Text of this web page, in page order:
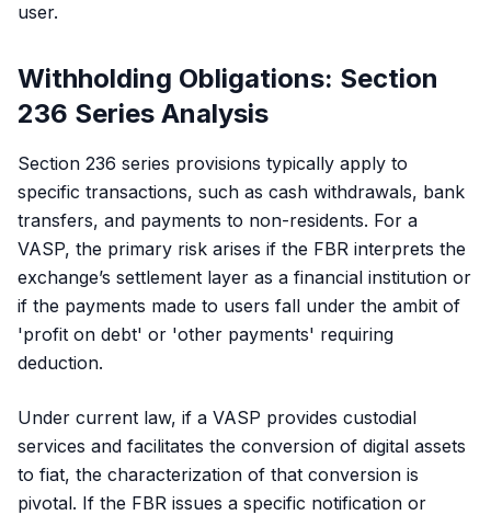
user.
Withholding Obligations: Section
236 Series Analysis
Section 236 series provisions typically apply to
specific transactions, such as cash withdrawals, bank
transfers, and payments to non-residents. For a
VASP, the primary risk arises if the FBR interprets the
exchange’s settlement layer as a financial institution or
if the payments made to users fall under the ambit of
'profit on debt' or 'other payments' requiring
deduction.
Under current law, if a VASP provides custodial
services and facilitates the conversion of digital assets
to fiat, the characterization of that conversion is
pivotal. If the FBR issues a specific notification or